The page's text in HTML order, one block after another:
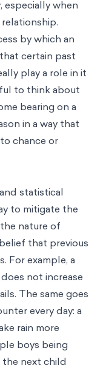
especially when
by which an
certain past
play a role in it
to think about
bearing on a
in a way that
chance or
statistical
to mitigate the
nature of
that previous
For example, a
not increase
The same goes
every day: a
rain more
boys being
the next child